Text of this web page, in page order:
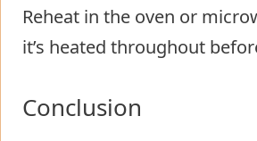
Reheat in the oven or
it’s heated throughout
Conclusion